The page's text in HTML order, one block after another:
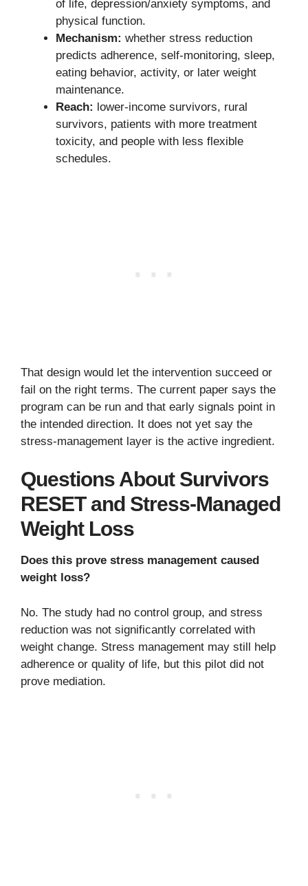
of life, depression/anxiety symptoms, and
physical function.
Mechanism: whether stress reduction
predicts adherence, self-monitoring, sleep,
eating behavior, activity, or later weight
maintenance.
Reach: lower-income survivors, rural
survivors, patients with more treatment
toxicity, and people with less flexible
schedules.
That design would let the intervention succeed or
fail on the right terms. The current paper says the
program can be run and that early signals point in
the intended direction. It does not yet say the
stress-management layer is the active ingredient.
Questions About Survivors
RESET and Stress-Managed
Weight Loss
Does this prove stress management caused
weight loss?
No. The study had no control group, and stress
reduction was not significantly correlated with
weight change. Stress management may still help
adherence or quality of life, but this pilot did not
prove mediation.